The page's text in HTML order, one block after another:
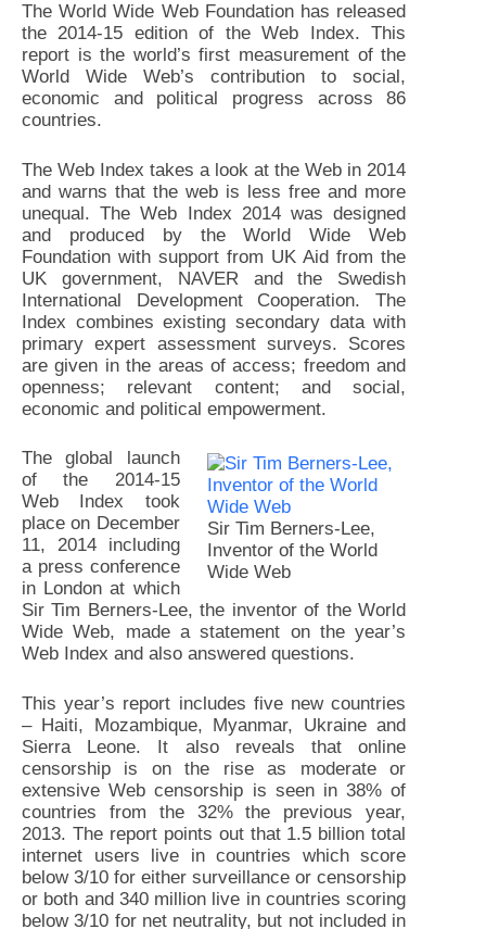
The World Wide Web Foundation has released
the 2014-15 edition of the Web Index. This
report is the world’s first measurement of the
World Wide Web’s contribution to social,
economic and political progress across 86
countries.
The Web Index takes a look at the Web in 2014
and warns that the web is less free and more
unequal. The Web Index 2014 was designed
and produced by the World Wide Web
Foundation with support from UK Aid from the
UK government, NAVER and the Swedish
International Development Cooperation. The
Index combines existing secondary data with
primary expert assessment surveys. Scores
are given in the areas of access; freedom and
openness; relevant content; and social,
economic and political empowerment.
Sir Tim Berners-Lee,
Inventor of the World
Wide Web
The global launch
of the 2014-15
Web Index took
place on December
11, 2014 including
a press conference
in London at which
Sir Tim Berners-Lee, the inventor of the World
Wide Web, made a statement on the year’s
Web Index and also answered questions.
This year’s report includes five new countries
– Haiti, Mozambique, Myanmar, Ukraine and
Sierra Leone. It also reveals that online
censorship is on the rise as moderate or
extensive Web censorship is seen in 38% of
countries from the 32% the previous year,
2013. The report points out that 1.5 billion total
internet users live in countries which score
below 3/10 for either surveillance or censorship
or both and 340 million live in countries scoring
below 3/10 for net neutrality, but not included in